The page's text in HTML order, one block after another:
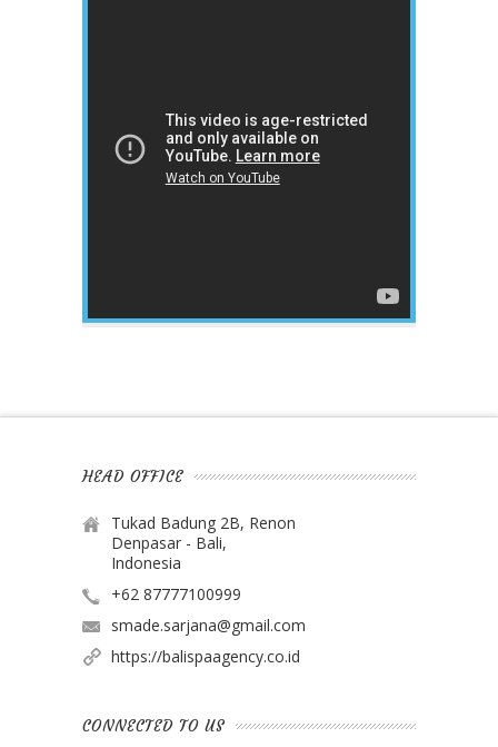
HEAD OFFICE
Tukad Badung 2B, Renon
Denpasar - Bali,
Indonesia
+62 87777100999
smade.sarjana@gmail.com
https://balispaagency.co.id
CONNECTED TO US